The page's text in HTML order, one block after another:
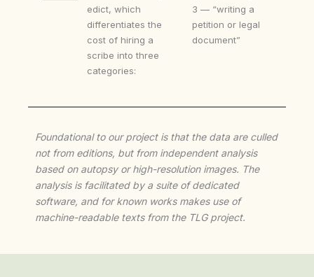
edict, which
differentiates the
cost of hiring a
scribe into three
categories:
3 — “writing a
petition or legal
document”
Foundational to our project is that the data are culled
not from editions, but from independent analysis
based on autopsy or high-resolution images. The
analysis is facilitated by a suite of dedicated
software, and for known works makes use of
machine-readable texts from the TLG project.